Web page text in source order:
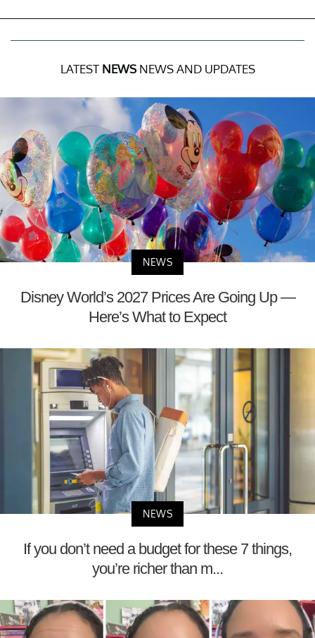
LATEST NEWSNEWS AND UPDATES
NEWS
Disney World’s 2027 Prices Are Going Up —
Here’s What to Expect
NEWS
If you don’t need a budget for these 7 things,
you’re richer than m...